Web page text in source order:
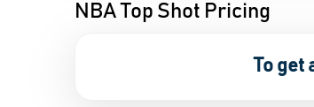
NBA Top Shot Pricing
To